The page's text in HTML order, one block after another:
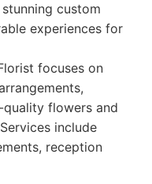
custom
experiences for
focuses on
flowers and
include
reception